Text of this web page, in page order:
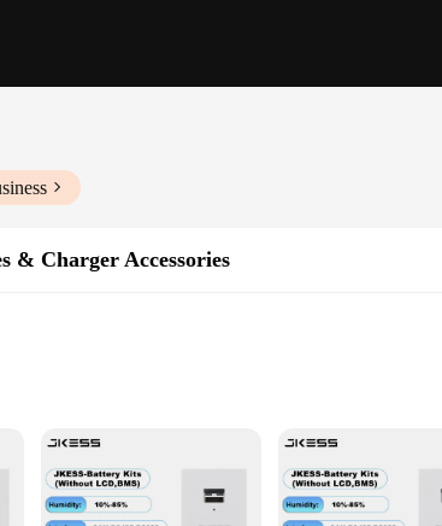
& Charger Accessories